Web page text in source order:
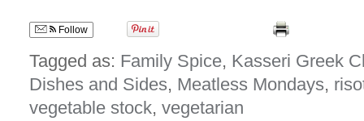
Follow
Tagged as: Family Spice, Kasseri Greek
Dishes and Sides, Meatless Mondays,
vegetable stock, vegetarian